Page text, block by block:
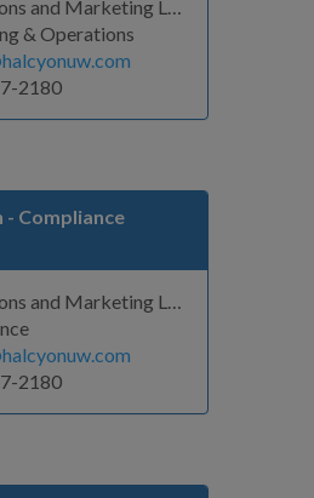
and Marketing Leader
& Operations
2180
- Compliance
Marketing Leader
2180